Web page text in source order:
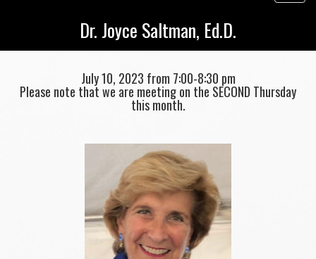
Dr. Joyce Saltman, Ed.D.
July 10, 2023 from 7:00-8:30 pm
Please note that we are meeting on the SECOND Thursday
this month.